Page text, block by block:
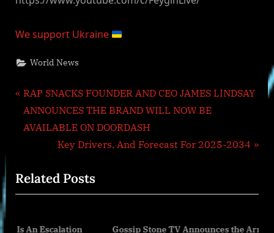
We support Ukraine
World News
Post
navigation
P
r
e
o
u
P
RAP SNACKS FOUNDER AND CEO JAMES LINDSAY
ANNOUNCES THE BRAND WILL NOW BE
AVAILABLE ON DOORDASH
N
x
t
o
Key Drivers, And Forecast For 2025-2034
Related Posts
Gossip Stone TV Announces the Arrival of Isa